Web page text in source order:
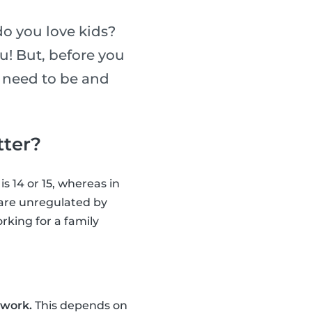
you love kids?
But, before you
to be and
14 or 15, whereas in
unregulated by
for a family
This depends on